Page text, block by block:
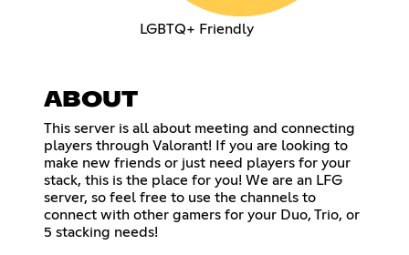
LGBTQ+ Friendly
ABOUT
This server is all about meeting and connecting
players through Valorant! If you are looking to
make new friends or just need players for your
stack, this is the place for you! We are an LFG
server, so feel free to use the channels to
connect with other gamers for your Duo, Trio, or
5 stacking needs!